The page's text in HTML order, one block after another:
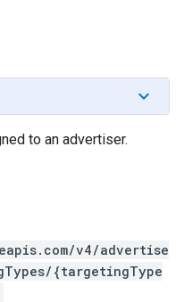
to an advertiser.
v4/advertise
{targetingType